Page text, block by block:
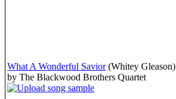
What A Wonderful Savior (Whitey Gleason)
by The Blackwood Brothers Quartet